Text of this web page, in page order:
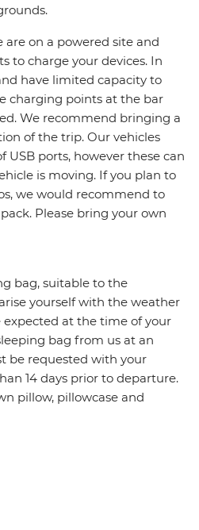
are on a powered site and
to charge your devices. In
have limited capacity to
charging points at the bar
We recommend bringing a
of the trip. Our vehicles
ports, however these can
is moving. If you plan to
we would recommend to
Please bring your own
bag, suitable to the
yourself with the weather
at the time of your
bag from us at an
be requested with your
14 days prior to departure.
pillow, pillowcase and